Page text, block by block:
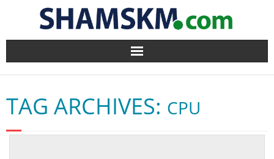
Home
BlogArena
Forum
TAG ARCHIVES: CPU